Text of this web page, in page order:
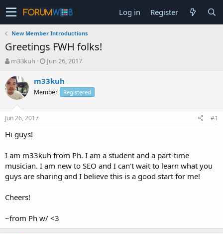
Log in Register
New Member Introductions
Greetings FWH folks!
T
r
e
a
t
a
e
r
m33kuh
S
a
t
Jun 26, 2017
m33kuh
Member Registered
Jun 26, 2017 #1
Hi guys!
I am m33kuh from Ph. I am a student and a part-time
musician. I am new to SEO and I can't wait to learn what you
guys are sharing and I believe this is a good start for me!
Cheers!
~from Ph w/ <3